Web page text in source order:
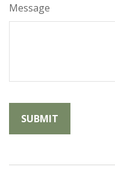
Message